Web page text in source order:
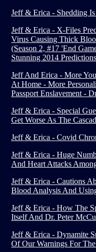
Jeff & Erica - Shedding
Jeff & Erica - X-Files
Virus Causing Thick
(Season 2, #17 'End
Stunning 2014
Jeff And Erica - More
At Home - More
Passport Enslavement -
Jeff & Erica - Special
Get Worse As The
Jeff & Erica - Covid
Jeff & Erica - Huge
And Heart Attacks
Jeff & Erica - Cautions
Blood Analysis And
Jeff & Erica - How The
Itself And Dr. Peter
Jeff & Erica - Dynamite
Of Our Warnings For